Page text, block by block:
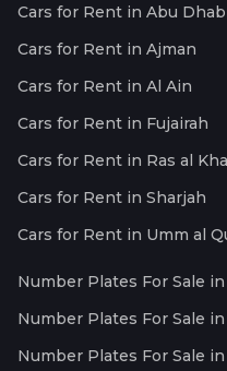
Cars for Rent in Abu
Cars for Rent in Ajman
Cars for Rent in Al Ain
Cars for Rent in Fujairah
Cars for Rent in Ras al
Cars for Rent in Sharjah
Cars for Rent in Umm al
Number Plates For Sale
Number Plates For Sale
Number Plates For Sale